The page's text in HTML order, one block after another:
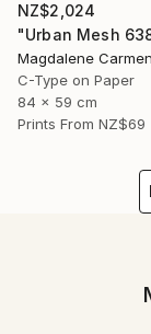
NZ$2,024
Magdalene Carmen
C-Type on Paper
84 x 59 cm
Prints From NZ$69